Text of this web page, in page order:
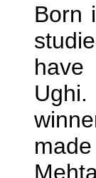
Born
have